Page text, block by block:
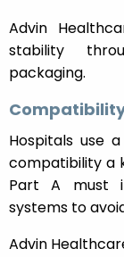
Advin
stability
packaging.
Hospitals use
compatibility a
Part A must
systems to
Advin